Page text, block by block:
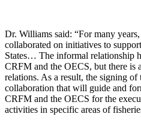
Dr. Williams said: “For many
collaborated on initiatives to
States… The informal relationship
CRFM and the OECS, but there is
relations. As a result, the signing
collaboration that will guide and
CRFM and the OECS for the
activities in specific areas of